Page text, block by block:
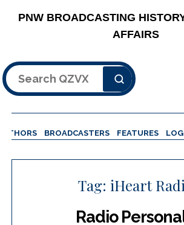
PNW BROADCASTING
AFFAIRS
Search
BROADCASTERS FEATURES
Tag: iHeart
Radio